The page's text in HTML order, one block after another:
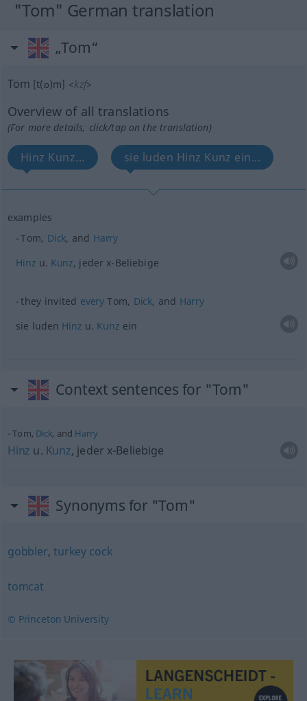
"Tom" German translation
„Tom“
Tom [t(ɒ)m] <kzf>
Overview of all translations
(For more details, click/tap on the translation)
Hinz Kunz... sie luden Hinz Kunz ein...
examples
Tom, Dick, and Harry
Hinz u. Kunz, jeder x-Beliebige
they invited every Tom, Dick, and Harry
sie luden Hinz u. Kunz ein
Context sentences for "Tom"
Tom, Dick, and Harry
Hinz u. Kunz, jeder x-Beliebige
Synonyms for "Tom"
gobbler,turkey cock
tomcat
© Princeton University